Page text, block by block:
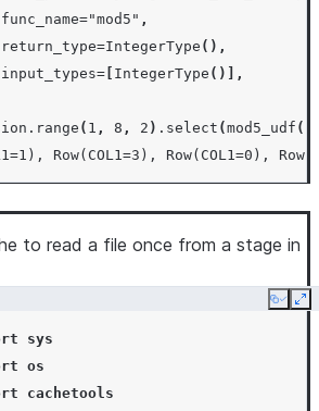
func_name="mod5" ,
return_type=IntegerType (),
input_types= IntegerType ()],
. range ( 1 , 8 , 2 ) . select (mod5_udf (
Row(COL1=3), Row(COL1=0),
to read a file once from a stage in
Copy
sys
os
cachetools